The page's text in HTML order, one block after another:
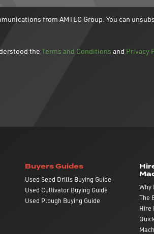
from AMTEC Group. You can
the Terms and Conditions and Privacy
Buyers Guides
Used Seed Drills Buying Guide
Used Cultivator Buying Guide
Used Plough Buying Guide
Why
The
Hire